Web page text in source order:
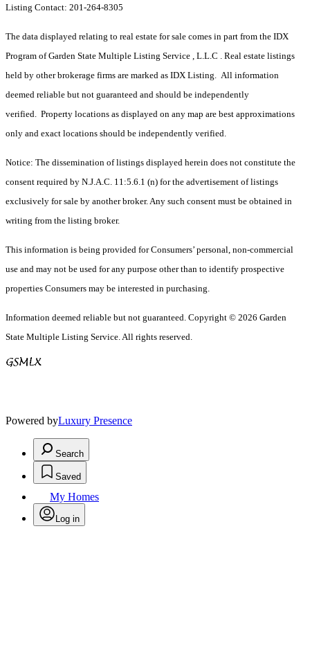
Listing Contact: 201-264-8305
The data displayed relating to real estate for sale comes in part from the IDX
Program of Garden State Multiple Listing Service , L.L.C . Real estate listings
held by other brokerage firms are marked as IDX Listing. All information
deemed reliable but not guaranteed and should be independently
verified. Property locations as displayed on any map are best approximations
only and exact locations should be independently verified.
Notice: The dissemination of listings displayed herein does not constitute the
consent required by N.J.A.C. 11:5.6.1 (n) for the advertisement of listings
exclusively for sale by another broker. Any such consent must be obtained in
writing from the listing broker.
This information is being provided for Consumers’ personal, non-commercial
use and may not be used for any purpose other than to identify prospective
properties Consumers may be interested in purchasing.
Information deemed reliable but not guaranteed. Copyright © 2026 Garden
State Multiple Listing Service. All rights reserved.
Powered byLuxury Presence
Search
Saved
My Homes
Log in